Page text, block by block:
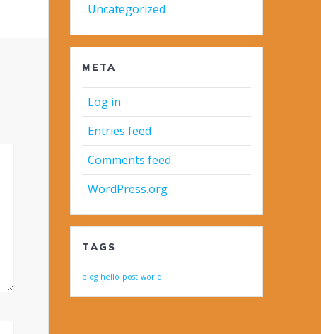
Uncategorized
META
Log in
Entries feed
Comments feed
WordPress.org
TAGS
blog hello post world